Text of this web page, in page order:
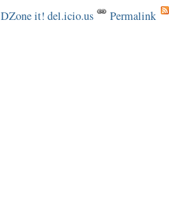
DZone it! del.icio.us Permalink